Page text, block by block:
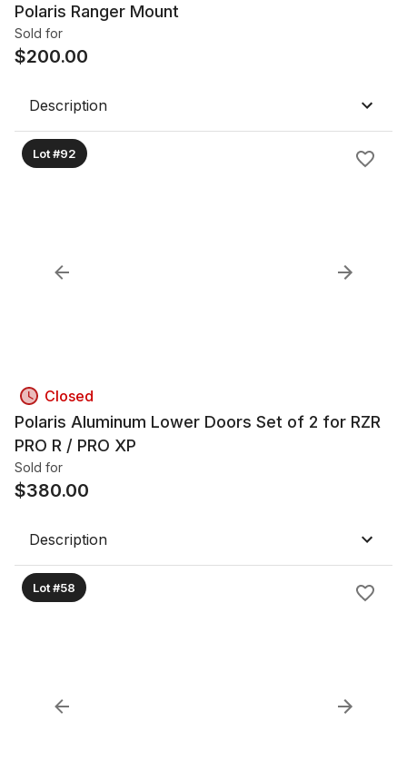
Polaris Ranger Mount
Sold for
$200.00
Description
Lot #92
Closed
Polaris Aluminum Lower Doors Set of 2 for RZR
PRO R / PRO XP
Sold for
$380.00
Description
Lot #58